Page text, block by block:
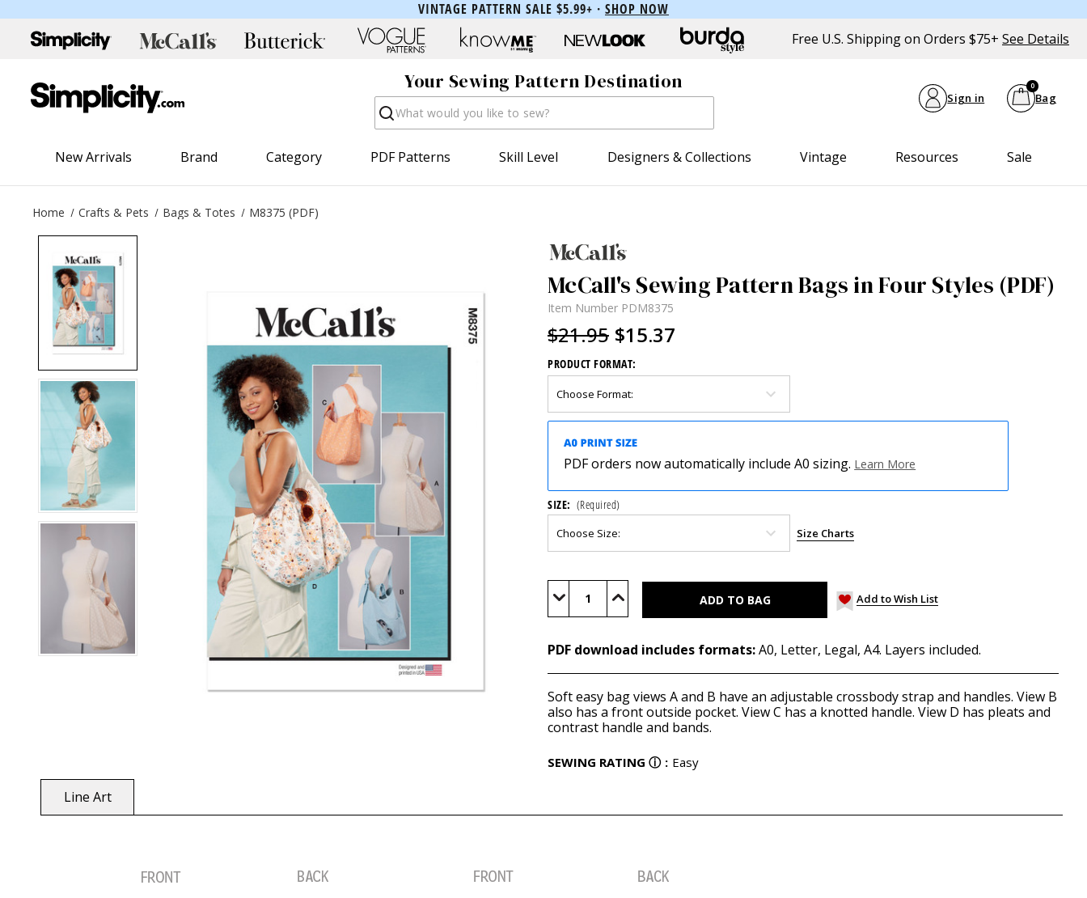
VINTAGE PATTERN SALE $5.99+ · SHOP NOW
Free U.S. Shipping on Orders $75+ See Details
Your Sewing Pattern Destination
Search Sign in Bag
0
New Arrivals Brand Category PDF Patterns Skill Level Designers & Collections Vintage Resources Sale
Home Crafts & Pets Bags & Totes M8375 (PDF)
McCall's Sewing Pattern Bags in Four Styles (PDF)
Item Number PDM8375
$21.95 $15.37
PRODUCT FORMAT:
PDF orders now automatically include A0 sizing. Learn More
SIZE: (Required)
Size Charts
Stock:
Decrease Increase Add to Wish List
PDF download includes formats:A0, Letter, Legal, A4. Layers included.
Soft easy bag views A and B have an adjustable crossbody strap and handles. View B
also has a front outside pocket. View C has a knotted handle. View D has pleats and
contrast handle and bands.
SEWING RATING ⓘ : Easy
Line Art